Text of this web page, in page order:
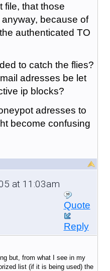
file, that those
because of
authenticated TO
to catch the flies?
adresses be let
ip blocks?
adresses to
become confusing
at 11:03am
Quote
Reply
but, from what I see in my
list (if it is being used) the